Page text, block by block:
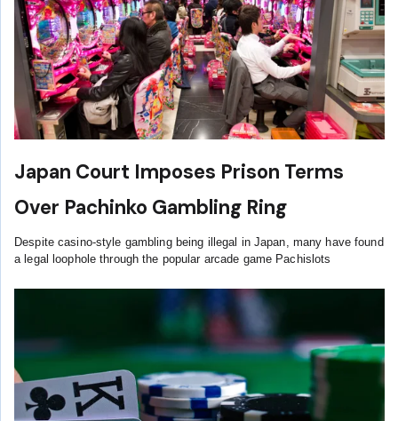
Japan Court Imposes Prison Terms
Over Pachinko Gambling Ring
Despite casino-style gambling being illegal in Japan, many have found
a legal loophole through the popular arcade game Pachislots